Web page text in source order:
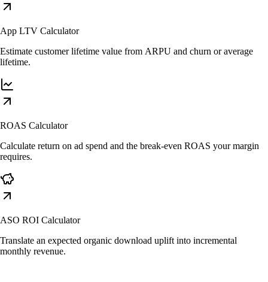
App LTV Calculator
Estimate customer lifetime value from ARPU and churn or average
lifetime.
ROAS Calculator
Calculate return on ad spend and the break-even ROAS your margin
requires.
ASO ROI Calculator
Translate an expected organic download uplift into incremental
monthly revenue.